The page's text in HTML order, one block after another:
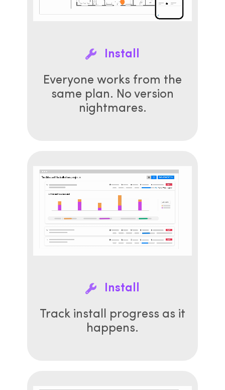
Install
Everyone works from the
same plan. No version
nightmares.
Install
Track install progress as it
happens.